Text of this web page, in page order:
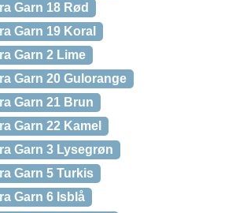
Garn 18 Rød
Garn 19 Koral
Garn 2 Lime
Garn 20 Gulorange
Garn 21 Brun
Garn 22 Kamel
Garn 3 Lysegrøn
Garn 5 Turkis
Garn 6 Isblå